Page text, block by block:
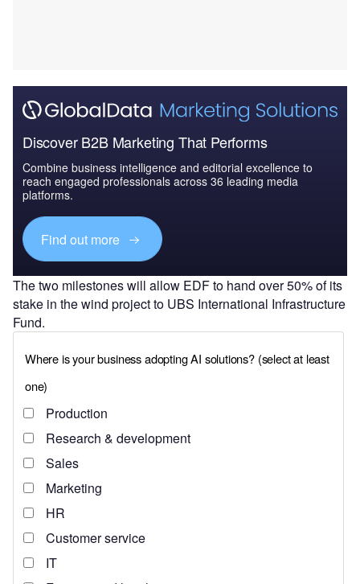
Discover B2B Marketing That Performs
Combine business intelligence and editorial excellence to
reach engaged professionals across 36 leading media
platforms.
Find out more
The two milestones will allow EDF to hand over 50% of its
stake in the wind project to UBS International Infrastructure
Fund.